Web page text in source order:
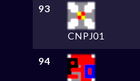
93
CNPJ01
94